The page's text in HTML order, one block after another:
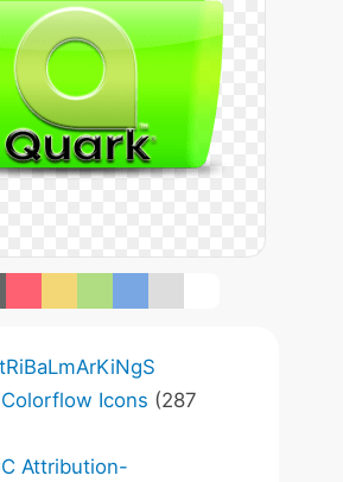
tRiBaLmArKiNgS
Colorflow Icons (287
Attribution-